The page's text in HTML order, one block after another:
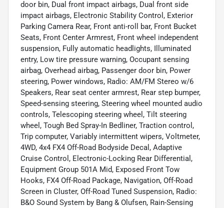
door bin, Dual front impact airbags, Dual front side
impact airbags, Electronic Stability Control, Exterior
Parking Camera Rear, Front anti-roll bar, Front Bucket
Seats, Front Center Armrest, Front wheel independent
suspension, Fully automatic headlights, Illuminated
entry, Low tire pressure warning, Occupant sensing
airbag, Overhead airbag, Passenger door bin, Power
steering, Power windows, Radio: AM/FM Stereo w/6
Speakers, Rear seat center armrest, Rear step bumper,
Speed-sensing steering, Steering wheel mounted audio
controls, Telescoping steering wheel, Tilt steering
wheel, Tough Bed Spray-In Bedliner, Traction control,
Trip computer, Variably intermittent wipers, Voltmeter,
4WD, 4x4 FX4 Off-Road Bodyside Decal, Adaptive
Cruise Control, Electronic-Locking Rear Differential,
Equipment Group 501A Mid, Exposed Front Tow
Hooks, FX4 Off-Road Package, Navigation, Off-Road
Screen in Cluster, Off-Road Tuned Suspension, Radio:
B&O Sound System by Bang & Olufsen, Rain-Sensing